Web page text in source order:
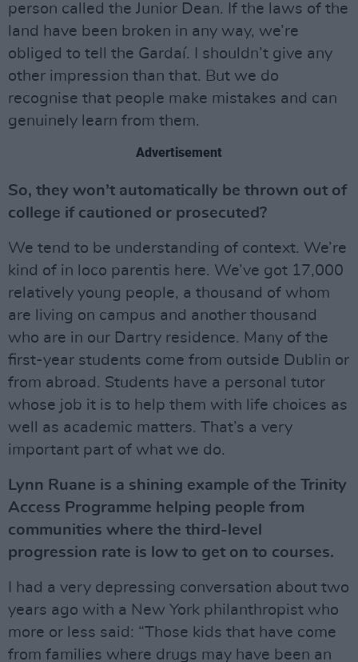
person called the Junior Dean. If the laws of the
land have been broken in any way, we’re
obliged to tell the Gardaí. I shouldn’t give any
other impression than that. But we do
recognise that people make mistakes and can
genuinely learn from them.
Advertisement
So, they won’t automatically be thrown out of
college if cautioned or prosecuted?
We tend to be understanding of context. We’re
kind of in loco parentis here. We’ve got 17,000
relatively young people, a thousand of whom
are living on campus and another thousand
who are in our Dartry residence. Many of the
first-year students come from outside Dublin or
from abroad. Students have a personal tutor
whose job it is to help them with life choices as
well as academic matters. That’s a very
important part of what we do.
Lynn Ruane is a shining example of the Trinity
Access Programme helping people from
communities where the third-level
progression rate is low to get on to courses.
I had a very depressing conversation about two
years ago with a New York philanthropist who
more or less said: “Those kids that have come
from families where drugs may have been an